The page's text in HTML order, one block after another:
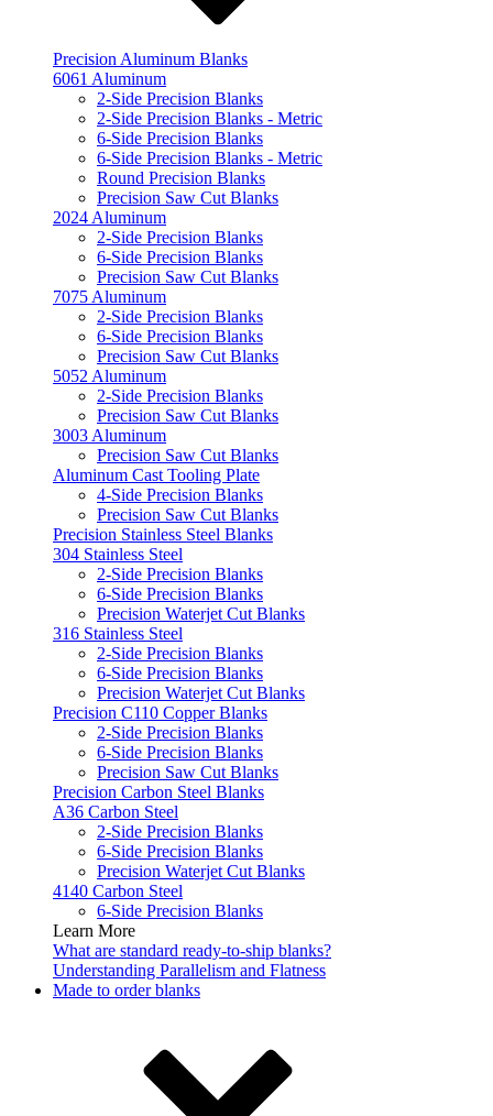
Precision Aluminum Blanks
6061 Aluminum
2-Side Precision Blanks
2-Side Precision Blanks - Metric
6-Side Precision Blanks
6-Side Precision Blanks - Metric
Round Precision Blanks
Precision Saw Cut Blanks
2024 Aluminum
2-Side Precision Blanks
6-Side Precision Blanks
Precision Saw Cut Blanks
7075 Aluminum
2-Side Precision Blanks
6-Side Precision Blanks
Precision Saw Cut Blanks
5052 Aluminum
2-Side Precision Blanks
Precision Saw Cut Blanks
3003 Aluminum
Precision Saw Cut Blanks
Aluminum Cast Tooling Plate
4-Side Precision Blanks
Precision Saw Cut Blanks
Precision Stainless Steel Blanks
304 Stainless Steel
2-Side Precision Blanks
6-Side Precision Blanks
Precision Waterjet Cut Blanks
316 Stainless Steel
2-Side Precision Blanks
6-Side Precision Blanks
Precision Waterjet Cut Blanks
Precision C110 Copper Blanks
2-Side Precision Blanks
6-Side Precision Blanks
Precision Saw Cut Blanks
Precision Carbon Steel Blanks
A36 Carbon Steel
2-Side Precision Blanks
6-Side Precision Blanks
Precision Waterjet Cut Blanks
4140 Carbon Steel
6-Side Precision Blanks
Learn More
What are standard ready-to-ship blanks?
Understanding Parallelism and Flatness
Made to order blanks